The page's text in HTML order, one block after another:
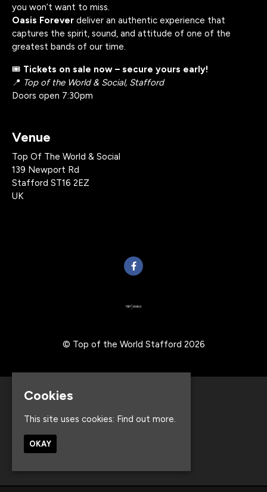
you won’t want to miss.
Oasis Forever deliver an authentic experience that
captures the spirit, sound, and attitude of one of the
greatest bands of our time.
🎟️ Tickets on sale now – secure yours early!
📍 Top of the World & Social, Stafford
Doors open 7:30pm
Venue
Top Of The World & Social
139 Newport Rd
Stafford ST16 2EZ
UK
© Top of the World Stafford 2026
About
Cookies
This site uses cookies: Find out more.
OKAY